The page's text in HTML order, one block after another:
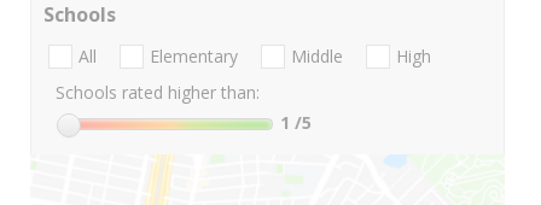
Schools
All Elementary Middle
High
Schools rated higher than:
1 /5